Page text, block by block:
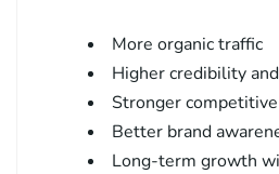
More organic traffic
Higher credibility
Stronger
Better brand
Long-term growth